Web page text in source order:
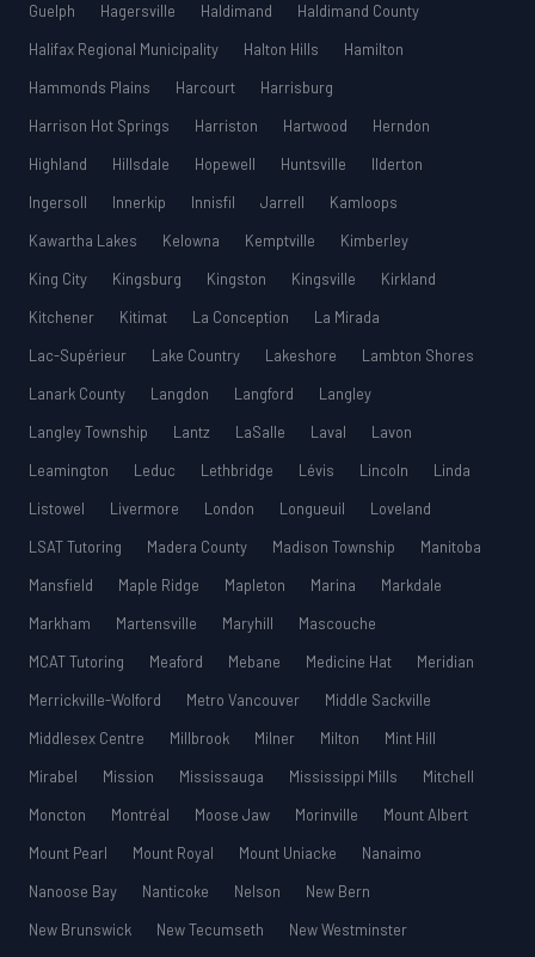
Guelph
Hagersville Haldimand
Haldimand County
Halifax Regional Municipality
Halton Hills
Hamilton
Hammonds Plains
Harcourt
Harrisburg
Harrison Hot Springs
Harriston Hartwood
Herndon
Highland
Hillsdale Hopewell Huntsville
Ilderton
Ingersoll
Innerkip Innisfil Jarrell
Kamloops
Kawartha Lakes
Kelowna Kemptville
Kimberley
King City
Kingsburg Kingston Kingsville
Kirkland
Kitchener
Kitimat La Conception
La Mirada
Lac-Supérieur
Lake Country Lakeshore
Lambton Shores
Lanark County
Langdon Langford
Langley
Langley Township
Lantz LaSalle Laval
Lavon
Leamington
Leduc Lethbridge Lévis Lincoln
Linda
Listowel
Livermore London Longueuil
Loveland
LSAT Tutoring
Madera County Madison Township
Manitoba
Mansfield
Maple Ridge Mapleton Marina
Markdale
Markham
Martensville Maryhill
Mascouche
MCAT Tutoring
Meaford Mebane Medicine Hat
Meridian
Merrickville-Wolford
Metro Vancouver
Middle Sackville
Middlesex Centre
Millbrook Milner Milton
Mint Hill
Mirabel
Mission Mississauga Mississippi Mills
Mitchell
Moncton
Montréal Moose Jaw Morinville
Mount Albert
Mount Pearl
Mount Royal Mount Uniacke
Nanaimo
Nanoose Bay
Nanticoke Nelson
New Bern
New Brunswick
New Tecumseth
New Westminster